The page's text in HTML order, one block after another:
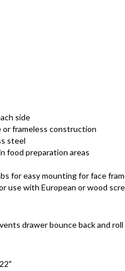
side
or frameless construction
steel
food preparation areas
for easy mounting for face
use with European or wood
drawer bounce back and